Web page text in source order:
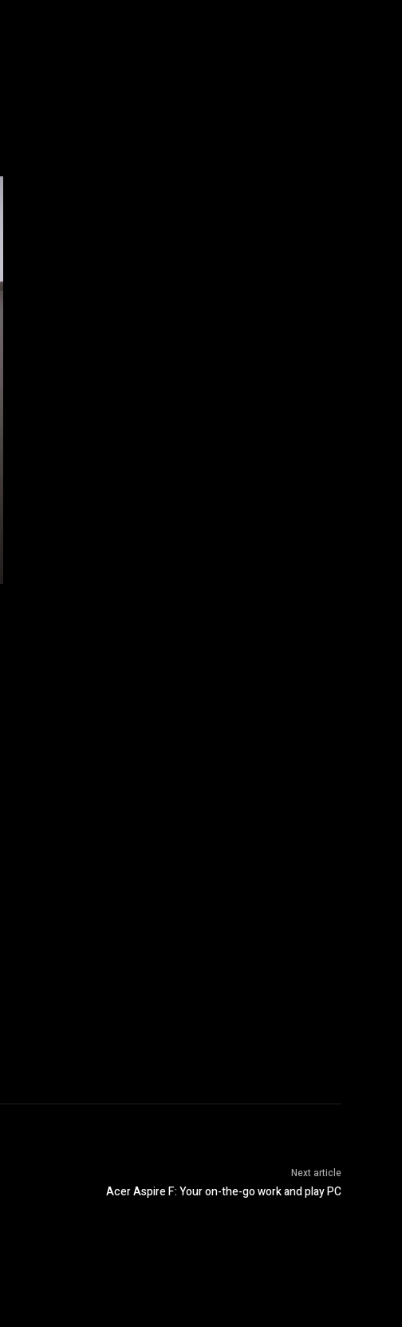
Next article
Acer Aspire F: Your on-the-go work and play PC